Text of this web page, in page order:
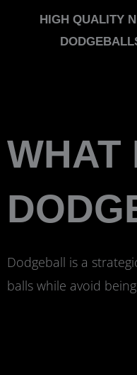
HIGH QUALITY
WHAT
Dodgeball is a
balls while avoid